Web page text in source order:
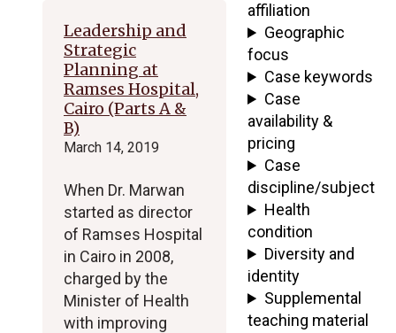
Leadership and
Strategic
Planning at
Ramses Hospital,
Cairo (Parts A &
B)
March 14, 2019
When Dr. Marwan
started as director
of Ramses Hospital
in Cairo in 2008,
charged by the
Minister of Health
with improving
affiliation
Geographic
focus
Case keywords
Case
availability &
pricing
Case
discipline/subject
Health
condition
Diversity and
identity
Supplemental
teaching material